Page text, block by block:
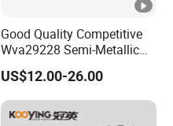
Good Quality Competitive
Wva29228 Semi-Metallic
Disc Rear Ceramic Auto
Wholesale Brake Pad
US$12.00-26.00